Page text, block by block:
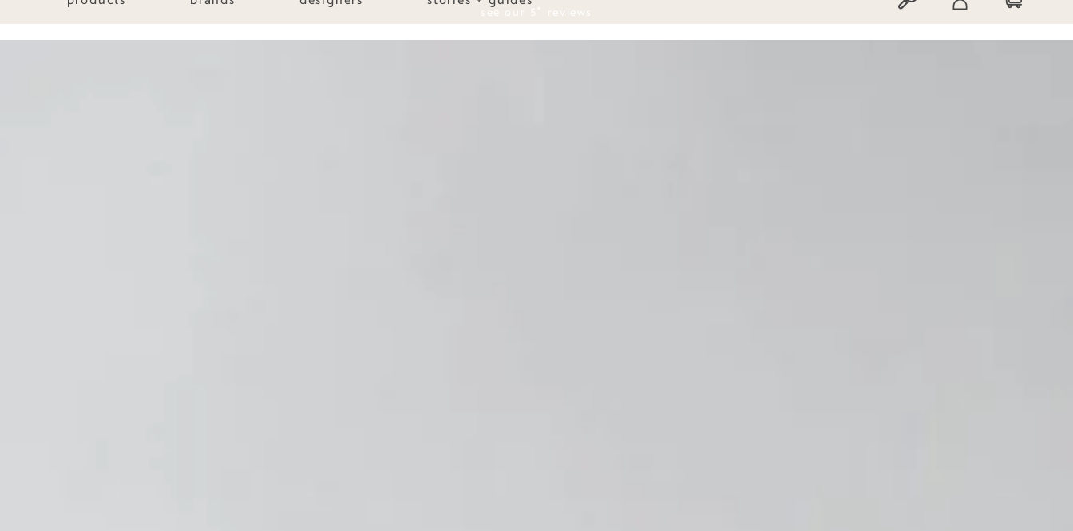
see our 5* reviews